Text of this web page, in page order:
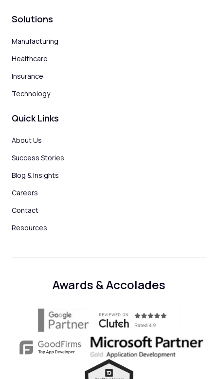
Solutions
Manufacturing
Healthcare
Insurance
Technology
Quick Links
About Us
Success Stories
Blog & Insights
Careers
Contact
Resources
Awards & Accolades